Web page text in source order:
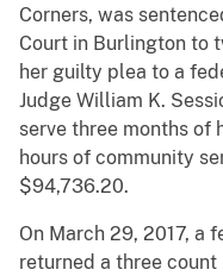
Corners, was
Court in Burlington to
her guilty plea to a
Judge William K.
serve three months of
hours of community
$94,736.20.
On March 29, 2017, a
returned a three